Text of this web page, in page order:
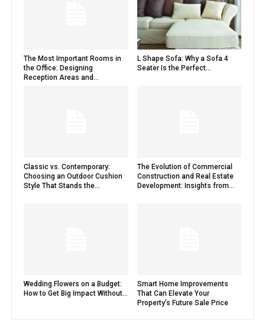
The Most Important Rooms in
the Office: Designing
Reception Areas and...
L Shape Sofa: Why a Sofa 4
Seater Is the Perfect...
Classic vs. Contemporary:
Choosing an Outdoor Cushion
Style That Stands the...
The Evolution of Commercial
Construction and Real Estate
Development: Insights from...
Wedding Flowers on a Budget:
How to Get Big Impact Without...
Smart Home Improvements
That Can Elevate Your
Property’s Future Sale Price